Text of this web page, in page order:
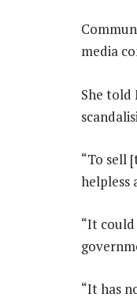
media
She told
“To sell
helpless
“It
“It has